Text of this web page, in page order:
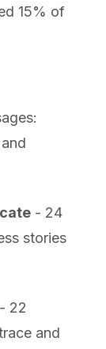
15% of
- 24
stories
22
and